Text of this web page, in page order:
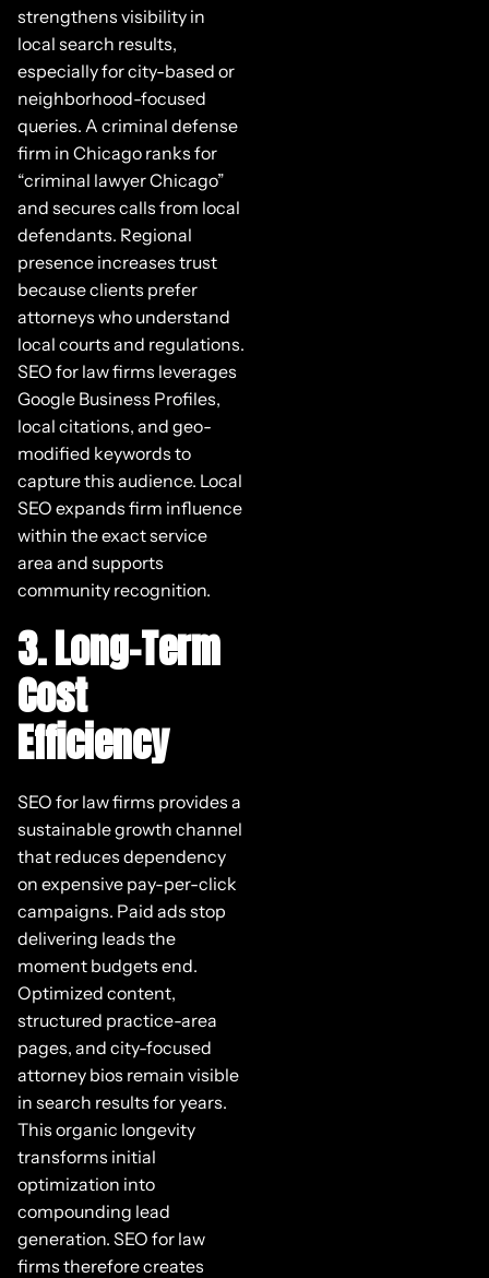
strengthens visibility in
local search results,
especially for city-based or
neighborhood-focused
queries. A criminal defense
firm in Chicago ranks for
“criminal lawyer Chicago”
and secures calls from local
defendants. Regional
presence increases trust
because clients prefer
attorneys who understand
local courts and regulations.
SEO for law firms leverages
Google Business Profiles,
local citations, and geo-
modified keywords to
capture this audience. Local
SEO expands firm influence
within the exact service
area and supports
community recognition.
3. Long-Term
Cost
Efficiency
SEO for law firms provides a
sustainable growth channel
that reduces dependency
on expensive pay-per-click
campaigns. Paid ads stop
delivering leads the
moment budgets end.
Optimized content,
structured practice-area
pages, and city-focused
attorney bios remain visible
in search results for years.
This organic longevity
transforms initial
optimization into
compounding lead
generation. SEO for law
firms therefore creates